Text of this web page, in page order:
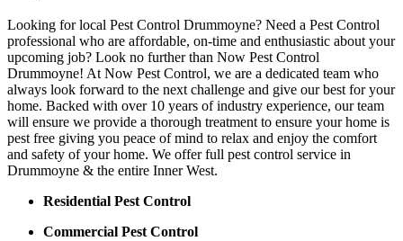
Looking for local Pest Control Drummoyne? Need a Pest Control
professional who are affordable, on-time and enthusiastic about your
upcoming job? Look no further than Now Pest Control
Drummoyne! At Now Pest Control, we are a dedicated team who
always look forward to the next challenge and give our best for your
home. Backed with over 10 years of industry experience, our team
will ensure we provide a thorough treatment to ensure your home is
pest free giving you peace of mind to relax and enjoy the comfort
and safety of your home. We offer full pest control service in
Drummoyne & the entire Inner West.
Residential Pest Control
Commercial Pest Control